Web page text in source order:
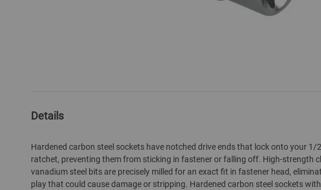
beginning
the
images
gallery
Details
Hardened carbon steel sockets have notched drive ends that lock onto your 1/
ratchet, preventing them from sticking in fastener or falling off. High-strength
vanadium steel bits are precisely milled for an exact fit in fastener head,
play that could cause damage or stripping. Hardened carbon steel sockets